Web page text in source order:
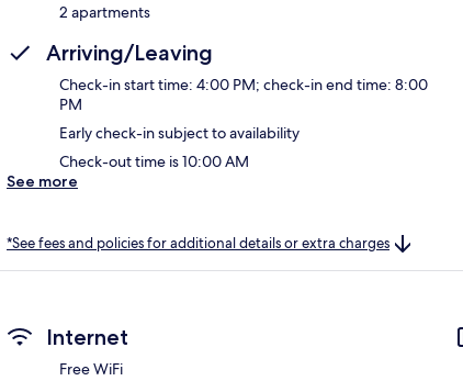
2 apartments
Arriving/Leaving
Check-in start time: 4:00 PM; check-in end time: 8:00
PM
Early check-in subject to availability
Check-out time is 10:00 AM
See more
*See fees and policies for additional details or extra charges
Internet
Free WiFi